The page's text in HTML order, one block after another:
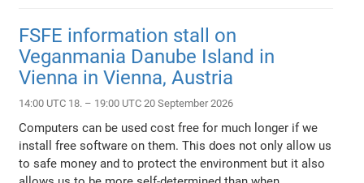
FSFE information stall on
Veganmania Danube Island in
Vienna in Vienna, Austria
14:00 UTC 18. – 19:00 UTC 20 September 2026
Computers can be used cost free for much longer if we
install free software on them. This does not only allow us
to safe money and to protect the environment but it also